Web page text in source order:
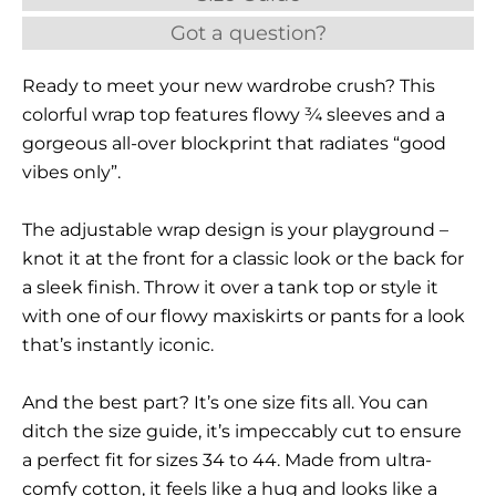
Got a question?
Ready to meet your new wardrobe crush? This
colorful wrap top features flowy ¾ sleeves and a
gorgeous all-over blockprint that radiates “good
vibes only”.
The adjustable wrap design is your playground –
knot it at the front for a classic look or the back for
a sleek finish. Throw it over a tank top or style it
with one of our flowy maxiskirts or pants for a look
that’s instantly iconic.
And the best part? It’s one size fits all. You can
ditch the size guide, it’s impeccably cut to ensure
a perfect fit for sizes 34 to 44. Made from ultra-
comfy cotton, it feels like a hug and looks like a